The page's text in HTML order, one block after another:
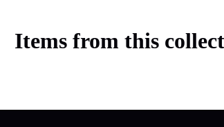
Items from this